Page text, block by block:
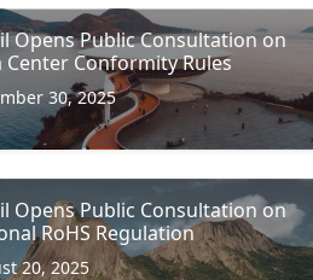
Opens Public Consultation on
Center Conformity Rules
30, 2025
Opens Public Consultation on
RoHS Regulation
20, 2025